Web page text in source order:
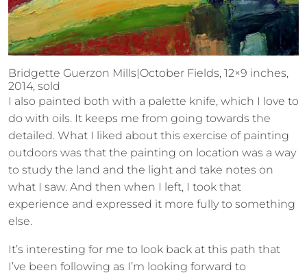
Bridgette Guerzon Mills|October Fields, 12×9 inches,
2014, sold
I also painted both with a palette knife, which I love to
do with oils. It keeps me from going towards the
detailed. What I liked about this exercise of painting
outdoors was that the painting on location was a way
to study the land and the light and take notes on
what I saw. And then when I left, I took that
experience and expressed it more fully to something
else.
It’s interesting for me to look back at this path that
I’ve been following as I’m looking forward to